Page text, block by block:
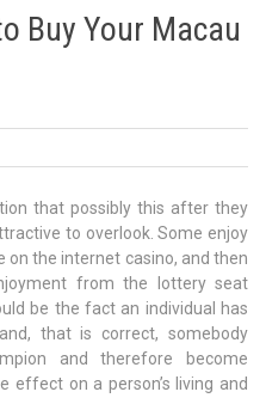
Buy Your Macau
that possibly this after they
to overlook. Some enjoy
on the internet casino, and then
from the lottery seat
be the fact an individual has
that is correct, somebody
and therefore become
effect on a person’s living and